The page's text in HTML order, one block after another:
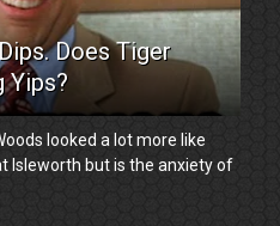
Does Tiger
Yips?
looked a lot more like
Isleworth but is the anxiety of